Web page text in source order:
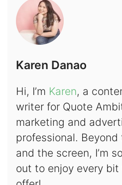
Karen Danao
Hi, I’m Karen, a
writer for Quote
marketing and
professional. Beyond
and the screen, I’m
out to enjoy every